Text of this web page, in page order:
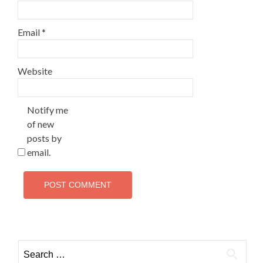
Email*
Website
Notify me
of new
posts by
email.